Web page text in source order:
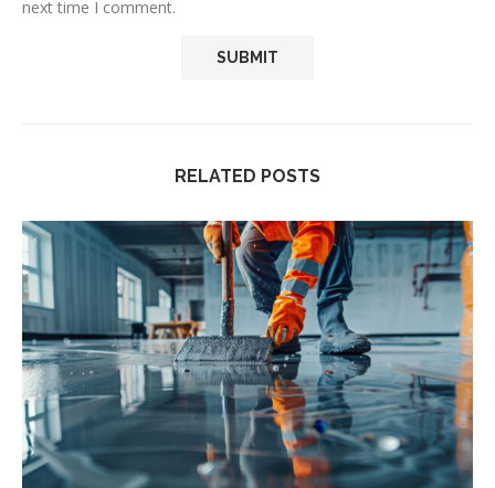
next time I comment.
RELATED POSTS